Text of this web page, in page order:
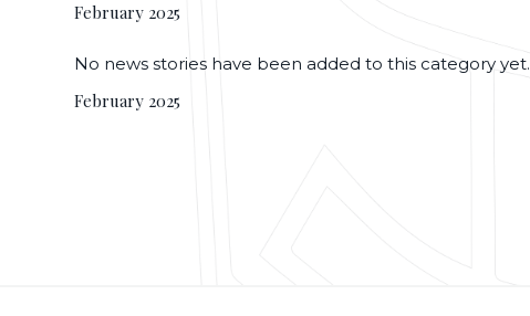
February 2025
No news stories have been added to this category yet.
February 2025